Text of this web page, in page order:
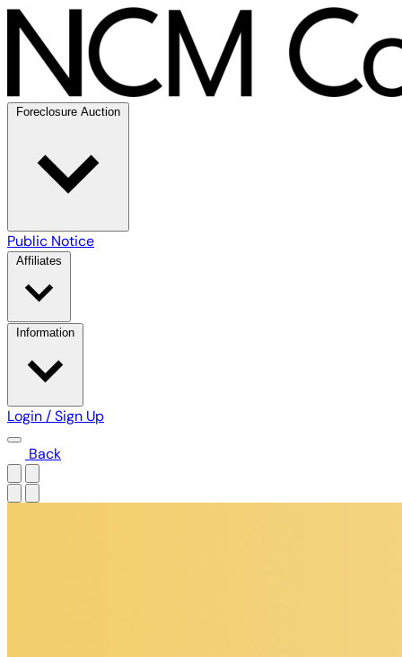
Foreclosure Auction
Public Notice
Affiliates
Information
Login / Sign Up
Back